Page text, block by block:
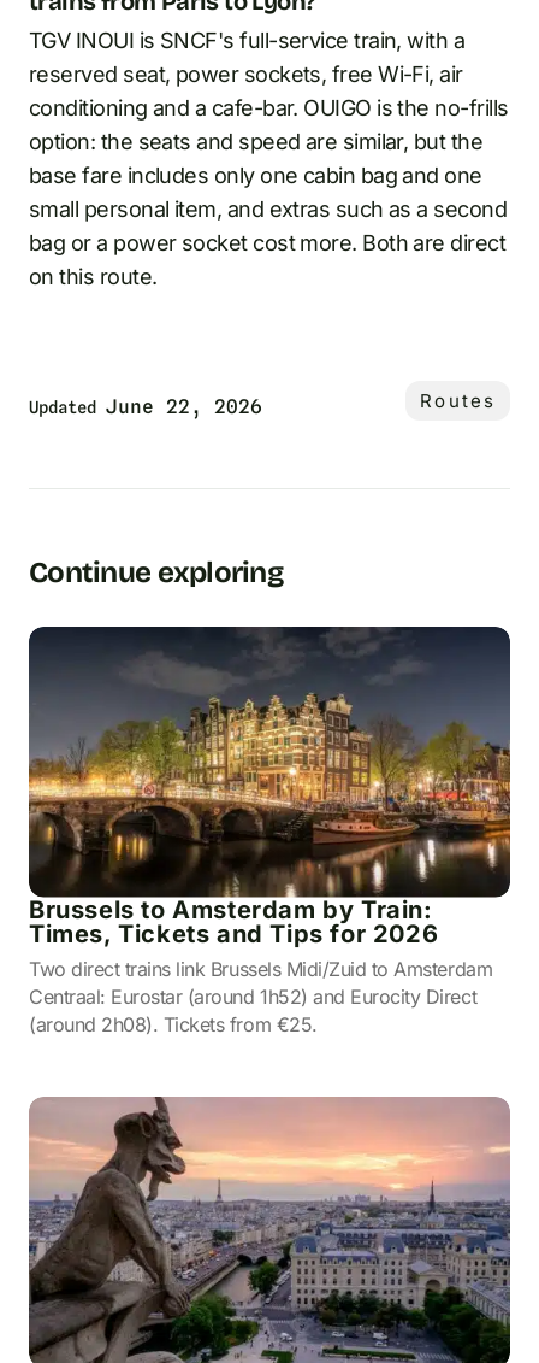
TGV INOUI is SNCF's full-service train, with a
reserved seat, power sockets, free Wi-Fi, air
conditioning and a cafe-bar. OUIGO is the no-frills
option: the seats and speed are similar, but the
base fare includes only one cabin bag and one
small personal item, and extras such as a second
bag or a power socket cost more. Both are direct
on this route.
Updated June 22, 2026 Routes
Continue exploring
Brussels to Amsterdam by Train:
Times, Tickets and Tips for 2026
Two direct trains link Brussels Midi/Zuid to Amsterdam
Centraal: Eurostar (around 1h52) and Eurocity Direct
(around 2h08). Tickets from €25.